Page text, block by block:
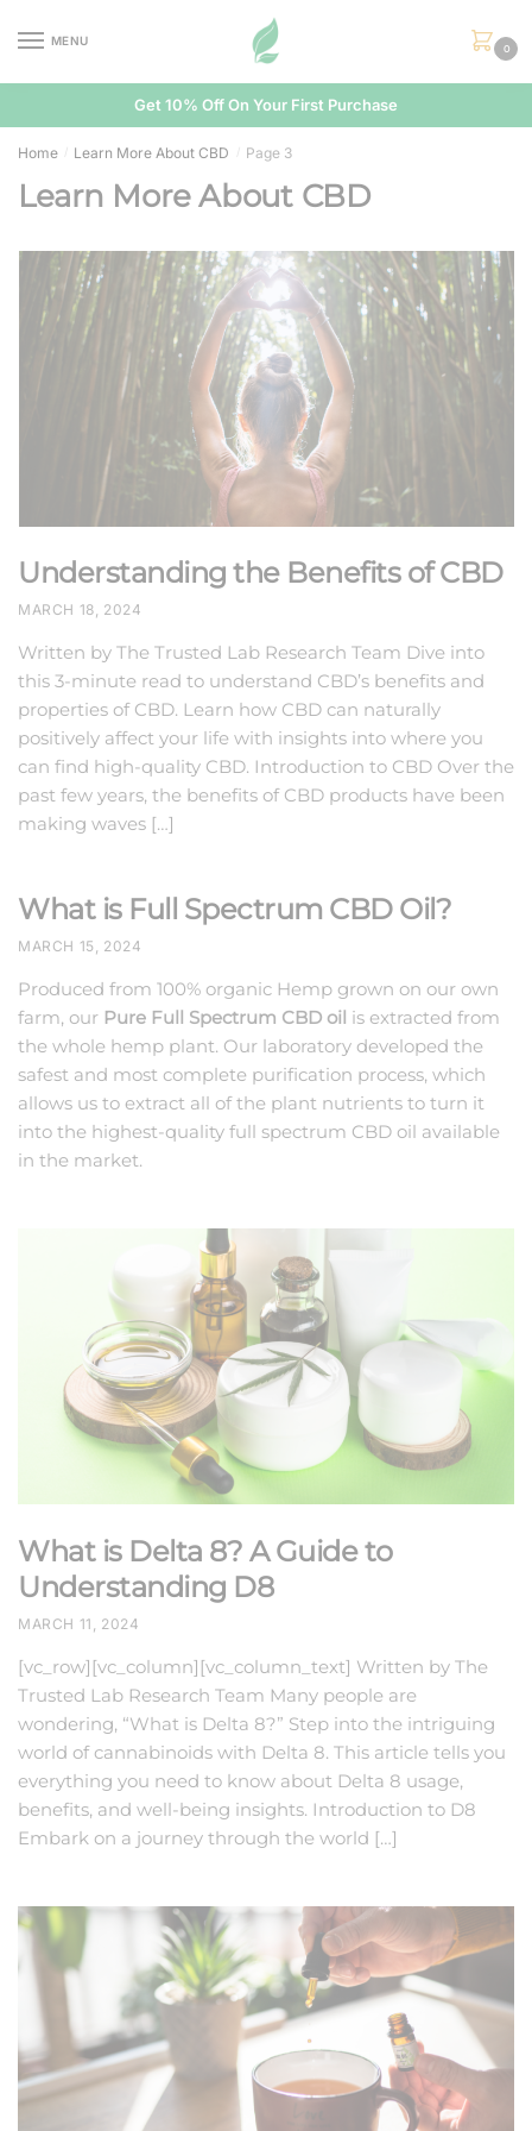
MENU
0
Get 10% Off On Your First Purchase
Home Learn More About CBD Page 3
Learn More About CBD
Understanding the Benefits of CBD
MARCH 18, 2024
Written by The Trusted Lab Research Team Dive into
this 3-minute read to understand CBD’s benefits and
properties of CBD. Learn how CBD can naturally
positively affect your life with insights into where you
can find high-quality CBD. Introduction to CBD Over the
past few years, the benefits of CBD products have been
making waves […]
What is Full Spectrum CBD Oil?
MARCH 15, 2024
Produced from 100% organic Hemp grown on our own
farm, our Pure Full Spectrum CBD oil is extracted from
the whole hemp plant. Our laboratory developed the
safest and most complete purification process, which
allows us to extract all of the plant nutrients to turn it
into the highest-quality full spectrum CBD oil available
in the market.
What is Delta 8? A Guide to
Understanding D8
MARCH 11, 2024
[vc_row][vc_column][vc_column_text] Written by The
Trusted Lab Research Team Many people are
wondering, “What is Delta 8?” Step into the intriguing
world of cannabinoids with Delta 8. This article tells you
everything you need to know about Delta 8 usage,
benefits, and well-being insights. Introduction to D8
Embark on a journey through the world […]